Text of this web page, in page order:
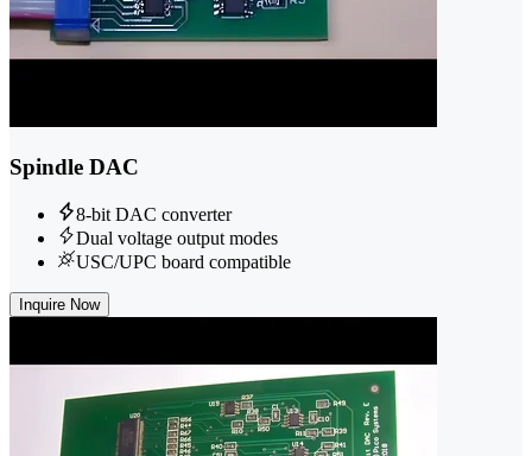
Spindle DAC
8-bit DAC converter
Dual voltage output modes
USC/UPC board compatible
Inquire Now